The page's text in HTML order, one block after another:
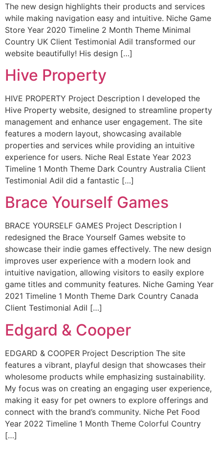
The new design highlights their products and services
while making navigation easy and intuitive. Niche Game
Store Year 2020 Timeline 2 Month Theme Minimal
Country UK Client Testimonial Adil transformed our
website beautifully! His design […]
Hive Property
HIVE PROPERTY Project Description I developed the
Hive Property website, designed to streamline property
management and enhance user engagement. The site
features a modern layout, showcasing available
properties and services while providing an intuitive
experience for users. Niche Real Estate Year 2023
Timeline 1 Month Theme Dark Country Australia Client
Testimonial Adil did a fantastic […]
Brace Yourself Games
BRACE YOURSELF GAMES Project Description I
redesigned the Brace Yourself Games website to
showcase their indie games effectively. The new design
improves user experience with a modern look and
intuitive navigation, allowing visitors to easily explore
game titles and community features. Niche Gaming Year
2021 Timeline 1 Month Theme Dark Country Canada
Client Testimonial Adil […]
Edgard & Cooper
EDGARD & COOPER Project Description The site
features a vibrant, playful design that showcases their
wholesome products while emphasizing sustainability.
My focus was on creating an engaging user experience,
making it easy for pet owners to explore offerings and
connect with the brand’s community. Niche Pet Food
Year 2022 Timeline 1 Month Theme Colorful Country
[…]